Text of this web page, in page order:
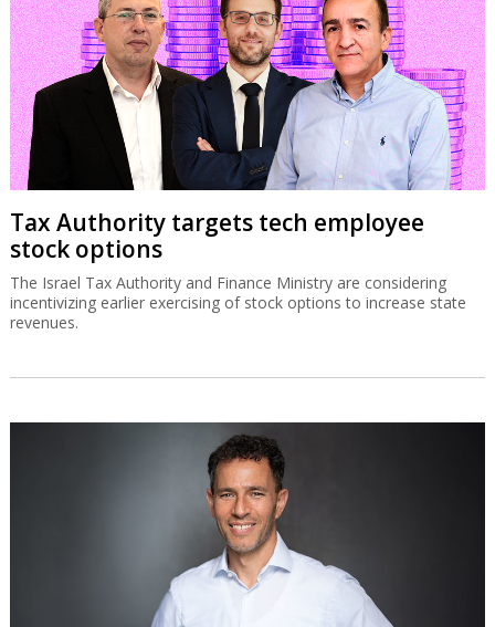
Tax Authority targets tech employee
stock options
The Israel Tax Authority and Finance Ministry are considering
incentivizing earlier exercising of stock options to increase state
revenues.